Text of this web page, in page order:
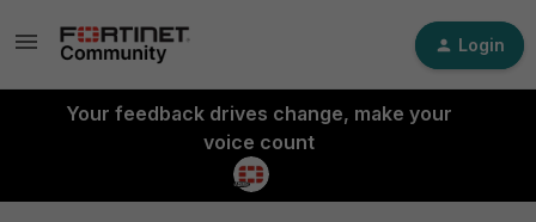
Login
Your feedback drives change, make your
voice count